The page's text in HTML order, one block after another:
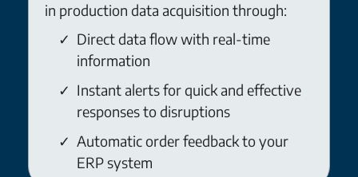
in production data acquisition through:
Direct data flow with real-time
information
Instant alerts for quick and effective
responses to disruptions
Automatic order feedback to your
ERP system